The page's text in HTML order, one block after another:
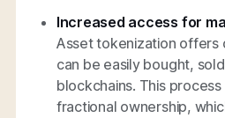
Increased access for
Asset tokenization offers
can be easily bought,
blockchains. This
fractional ownership,